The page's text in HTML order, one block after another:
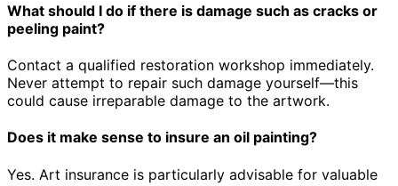
What should I do if there is damage such as cracks or
peeling paint?
Contact a qualified restoration workshop immediately.
Never attempt to repair such damage yourself—this
could cause irreparable damage to the artwork.
Does it make sense to insure an oil painting?
Yes. Art insurance is particularly advisable for valuable